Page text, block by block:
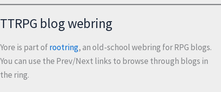
TTRPG blog webring
Yore is part ofrootring, an old-school webring for RPG blogs.
You can use the Prev/Next links to browse through blogs in
the ring.